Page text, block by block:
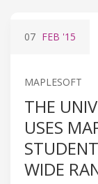
07 FEB '15
MAPLESOFT
THE
USES
WIDE